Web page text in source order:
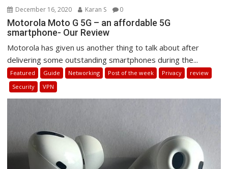
December 16, 2020 Karan S 0
Motorola Moto G 5G – an affordable 5G
smartphone- Our Review
Motorola has given us another thing to talk about after
delivering some outstanding smartphones during the...
Featured Guide Networking Post of the week Privacy
review
Security
VPN